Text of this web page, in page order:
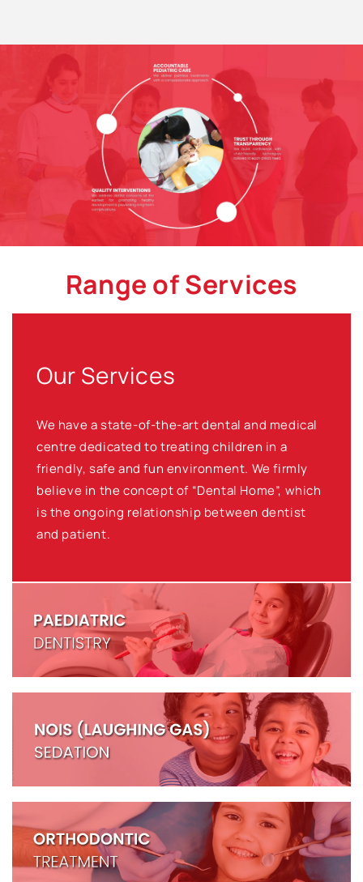
Range of Services
Our Services
We have a state-of-the-art dental and medical
centre dedicated to treating children in a
friendly, safe and fun environment. We firmly
believe in the concept of “Dental Home”, which
is the ongoing relationship between dentist
and patient.